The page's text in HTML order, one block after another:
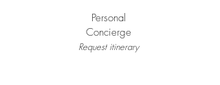
Personal
Concierge
Request itinerary